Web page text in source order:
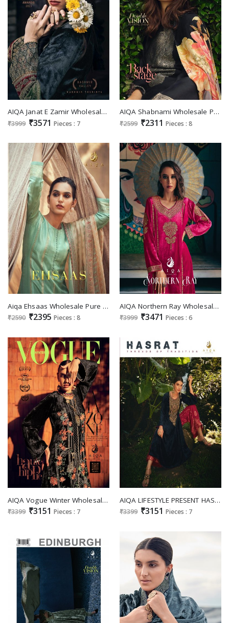
AIQA Janat E Zamir Wholesale Pure Velvet With Fancy Work Winter Suits
₹3999 ₹3571 Pieces : 7
AIQA Shabnami Wholesale Pure Bemberg Woollen Pashmina Winter Suits
₹2599 ₹2311 Pieces : 8
Aiqa Ehsaas Wholesale Pure Bemberg Russian Silk Salwar Kameez
₹2590 ₹2395 Pieces : 8
AIQA Northern Ray Wholesale Pure Velvet With Fancy Work Winter Suits
₹3999 ₹3471 Pieces : 6
AIQA Vogue Winter Wholesale Pure Velvet With Fancy Work Winter Salwar Suits
₹3399 ₹3151 Pieces : 7
AIQA LIFESTYLE PRESENT HASRAT WINTER WEAR PAKISTANI SALWAR KAMEEZ COLLECTION
₹3399 ₹3151 Pieces : 7